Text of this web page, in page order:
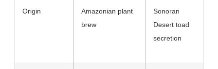
Origin
Amazonian plant
brew
Sonoran
Desert toad
secretion